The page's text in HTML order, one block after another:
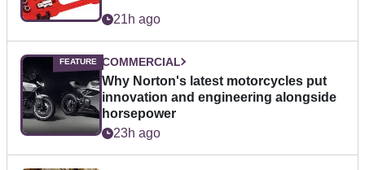
21h ago
COMMERCIAL
Why Norton's latest motorcycles put
innovation and engineering alongside
horsepower
23h ago